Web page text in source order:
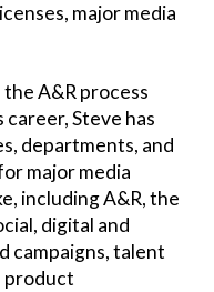
major media
A&R process
career, Steve has
departments, and
major media
including A&R, the
digital and
campaigns, talent
product